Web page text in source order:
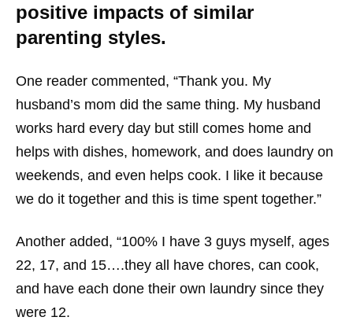
positive impacts of similar
parenting styles.
One reader commented, “Thank you. My
husband’s mom did the same thing. My husband
works hard every day but still comes home and
helps with dishes, homework, and does laundry on
weekends, and even helps cook. I like it because
we do it together and this is time spent together.”
Another added, “100% I have 3 guys myself, ages
22, 17, and 15….they all have chores, can cook,
and have each done their own laundry since they
were 12.